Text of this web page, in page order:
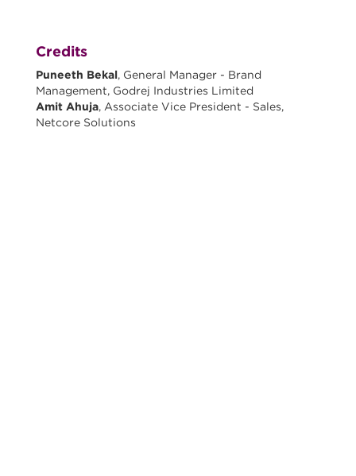
Credits
Puneeth Bekal, General Manager - Brand
Management, Godrej Industries Limited
Amit Ahuja, Associate Vice President - Sales,
Netcore Solutions